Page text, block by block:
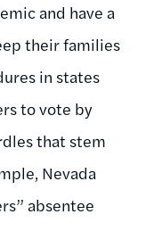
and have a
their families
in states
to vote by
that stem
Nevada
absentee